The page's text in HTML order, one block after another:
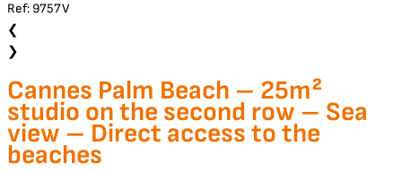
Ref: 9757V
❮
❯
Cannes Palm Beach – 25m²
studio on the second row – Sea
view – Direct access to the
beaches